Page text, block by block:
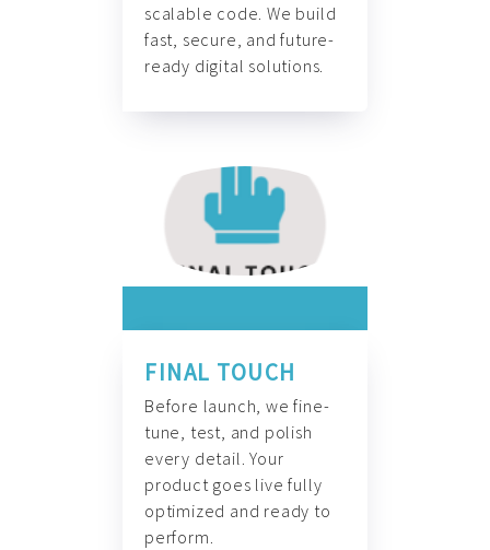
scalable code. We build
fast, secure, and future-
ready digital solutions.
FINAL TOUCH
Before launch, we fine-
tune, test, and polish
every detail. Your
product goes live fully
optimized and ready to
perform.